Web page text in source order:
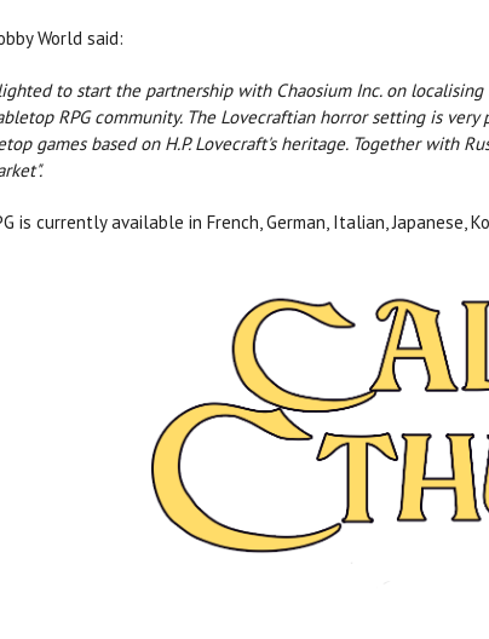
World said:
to start the partnership with Chaosium Inc. on
RPG community. The Lovecraftian horror setting is
games based on H.P. Lovecraft's heritage. Together with
is currently available in French, German, Italian, Japanese,